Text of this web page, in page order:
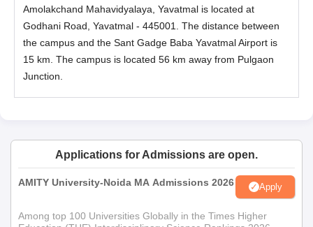
Transfer certificate/Migration certificate
Allotment order
Caste certificate (if applicable)
Note:Candidates should submit all the documents required
Amolakchand Mahavidyalaya, Yavatmal is located at
Godhani Road, Yavatmal - 445001. The distance between
the campus and the Sant Gadge Baba Yavatmal Airport is
15 km. The campus is located 56 km away from Pulgaon
Junction.
Applications for Admissions are open.
AMITY University-Noida MA Admissions 2026 Apply
Among top 100 Universities Globally in the Times Higher